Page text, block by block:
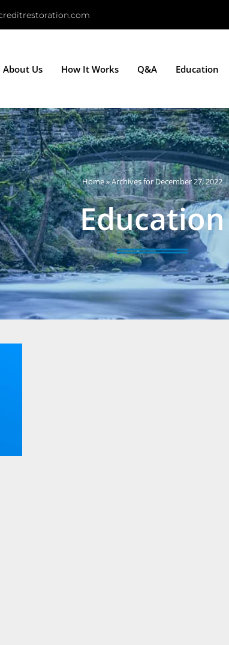
About Us How It Works Q&A Education
Home»Archives for December 27, 2022
Education